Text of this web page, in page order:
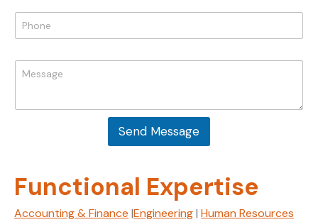
i
*
o
e
a
g
e
P
n
M
s
Send Message
Functional Expertise
Accounting & Finance |Engineering| Human Resources